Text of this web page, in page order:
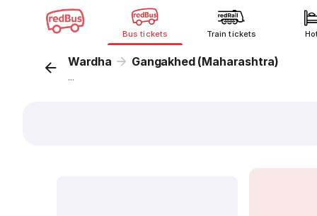
Bus tickets Train tickets
Wardha Gangakhed (Maharashtra)
...